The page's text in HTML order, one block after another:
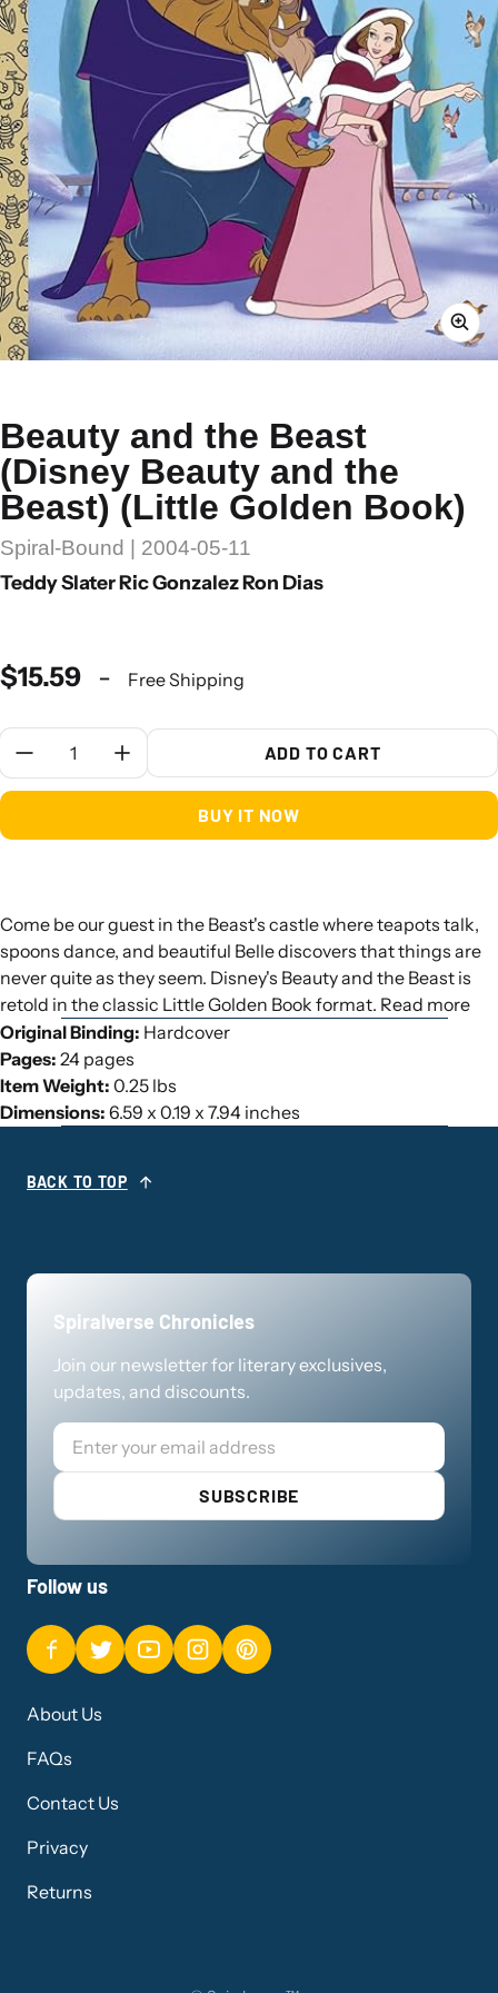
Beauty and the Beast
(Disney Beauty and the
Beast) (Little Golden Book)
Spiral-Bound | 2004-05-11
Teddy Slater Ric Gonzalez Ron Dias
$15.59 - Free Shipping
Quantity:
ADD TO CART
BUY IT NOW
Come be our guest in the Beast's castle where teapots talk,
spoons dance, and beautiful Belle discovers that things are
never quite as they seem. Disney's Beauty and the Beast is
retold in the classic Little Golden Book format. Read more
Original Binding: Hardcover
Pages: 24 pages
Item Weight: 0.25 lbs
Dimensions: 6.59 x 0.19 x 7.94 inches
BACK TO TOP
Spiralverse Chronicles
Join our newsletter for literary exclusives,
updates, and discounts.
Email
SUBSCRIBE
Follow us
About Us
FAQs
Contact Us
Privacy
Returns